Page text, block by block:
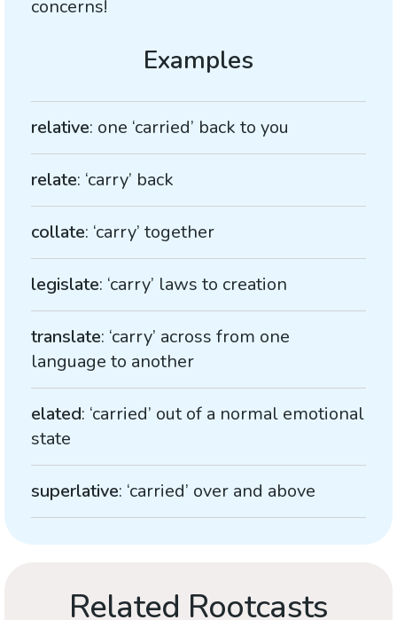
concerns!
relative: one ‘carried’ back to you
relate: ‘carry’ back
collate: ‘carry’ together
legislate: ‘carry’ laws to creation
translate: ‘carry’ across from one
language to another
elated: ‘carried’ out of a normal emotional
state
superlative: ‘carried’ over and above
Related Rootcasts